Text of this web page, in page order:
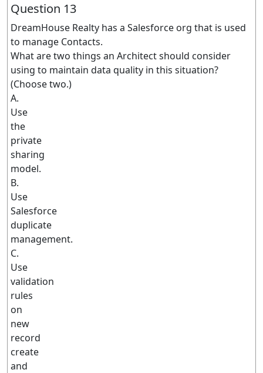
Question 13
DreamHouse Realty has a Salesforce org that is used
to manage Contacts.
What are two things an Architect should consider
using to maintain data quality in this situation?
(Choose two.)
A.
Use
the
private
sharing
model.
B.
Use
Salesforce
duplicate
management.
C.
Use
validation
rules
on
new
record
create
and